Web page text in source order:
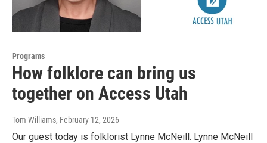
Programs
How folklore can bring us
together on Access Utah
Tom Williams, February 12, 2026
Our guest today is folklorist Lynne McNeill. Lynne McNeill